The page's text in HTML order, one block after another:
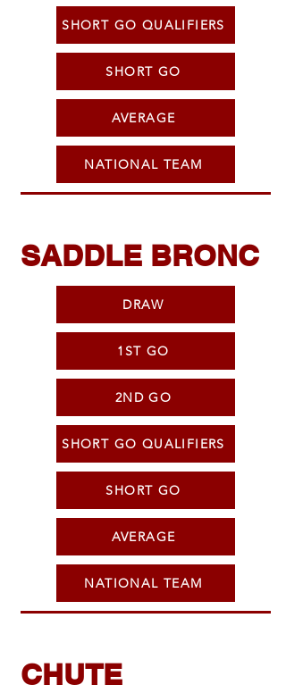
SHORT GO QUALIFIERS
SHORT GO
AVERAGE
NATIONAL TEAM
SADDLE BRONC
DRAW
1ST GO
2ND GO
SHORT GO QUALIFIERS
SHORT GO
AVERAGE
NATIONAL TEAM
CHUTE